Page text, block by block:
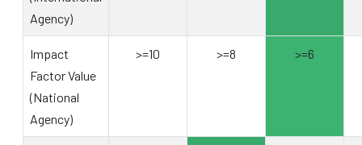
Agency)
Impact
Factor Value
(National
Agency)
>=10 >=8 >=6